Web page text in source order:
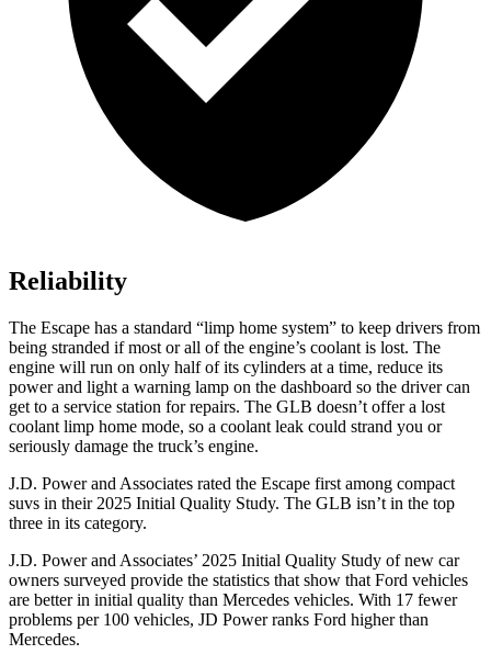
Reliability
The Escape has a standard “limp home system” to keep drivers from
being stranded if most or all of the engine’s coolant is lost. The
engine will run on only half of its cylinders at a time, reduce its
power and light a warning lamp on the dashboard so the driver can
get to a service station for repairs. The GLB doesn’t offer a lost
coolant limp home mode, so a coolant leak could strand you or
seriously damage the truck’s engine.
J.D. Power and Associates rated the Escape first among compact
suvs in their 2025 Initial Quality Study. The GLB isn’t in the top
three in its category.
J.D. Power and Associates’ 2025 Initial Quality Study of new car
owners surveyed provide the statistics that show that Ford vehicles
are better in initial quality than Mercedes vehicles. With 17 fewer
problems per 100 vehicles, JD Power ranks Ford higher than
Mercedes.